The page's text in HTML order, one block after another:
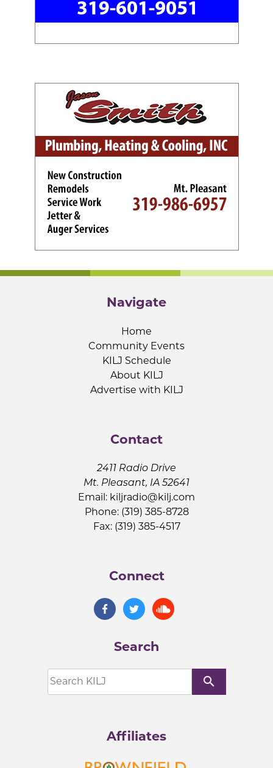
Navigate
Home
Community Events
KILJ Schedule
About KILJ
Advertise with KILJ
Contact
2411 Radio Drive
Mt. Pleasant, IA 52641
Email: kiljradio@kilj.com
Phone: (319) 385-8728
Fax: (319) 385-4517
Connect
Search
search
Affiliates